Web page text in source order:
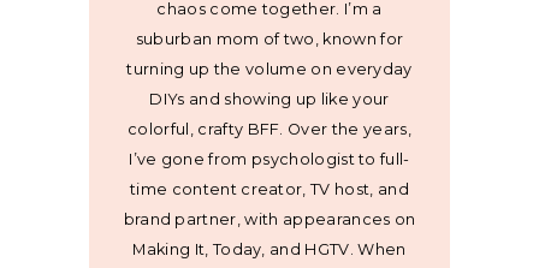
chaos come together. I’m a
suburban mom of two, known for
turning up the volume on everyday
DIYs and showing up like your
colorful, crafty BFF. Over the years,
I’ve gone from psychologist to full-
time content creator, TV host, and
brand partner, with appearances on
Making It, Today, and HGTV. When